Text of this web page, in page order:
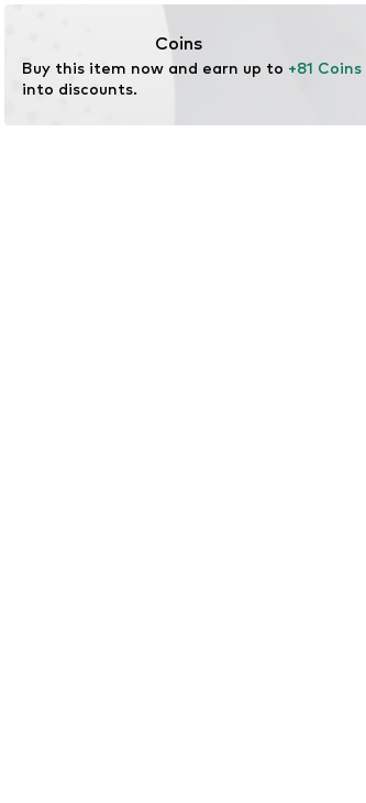
Coins
Buy this item now and earn up to +81 Coins
into discounts.